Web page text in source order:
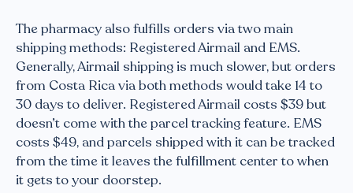
The pharmacy also fulfills orders via two main
shipping methods: Registered Airmail and EMS.
Generally, Airmail shipping is much slower, but orders
from Costa Rica via both methods would take 14 to
30 days to deliver. Registered Airmail costs $39 but
doesn’t come with the parcel tracking feature. EMS
costs $49, and parcels shipped with it can be tracked
from the time it leaves the fulfillment center to when
it gets to your doorstep.